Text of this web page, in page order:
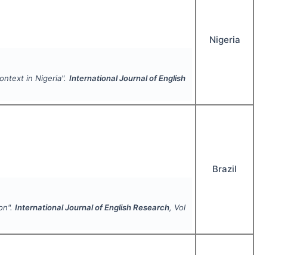
in Nigeria". International Journal of English
Nigeria
International Journal of English Research, Vol
Brazil